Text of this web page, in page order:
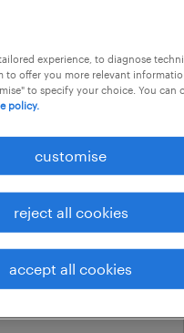
- north
experience, to diagnose
to offer you more relevant
to specify your choice. You can
policy.
customise
reject all cookies
accept all cookies